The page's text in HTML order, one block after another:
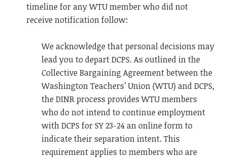
timeline for any WTU member who did not
receive notification follow:
We acknowledge that personal decisions may
lead you to depart DCPS. As outlined in the
Collective Bargaining Agreement between the
Washington Teachers’ Union (WTU) and DCPS,
the DINR process provides WTU members
who do not intend to continue employment
with DCPS for SY 23-24 an online form to
indicate their separation intent. This
requirement applies to members who are